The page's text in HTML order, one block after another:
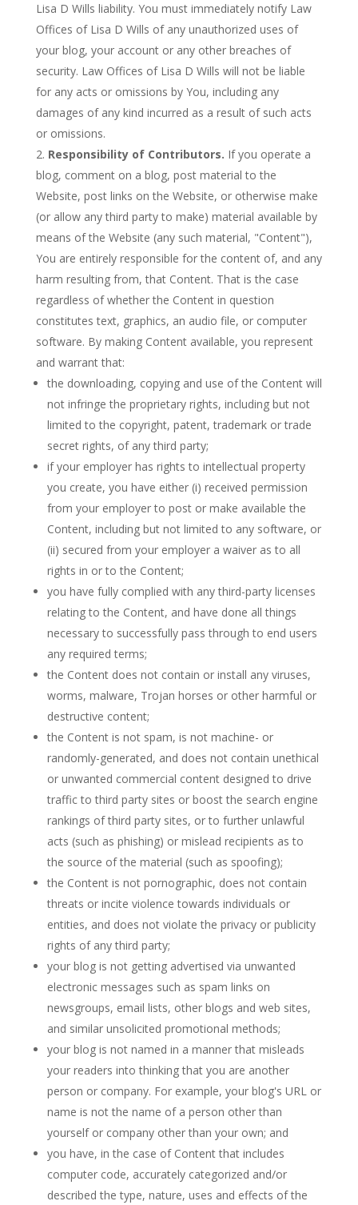
Lisa D Wills liability. You must immediately notify Law
Offices of Lisa D Wills of any unauthorized uses of
your blog, your account or any other breaches of
security. Law Offices of Lisa D Wills will not be liable
for any acts or omissions by You, including any
damages of any kind incurred as a result of such acts
or omissions.
Responsibility of Contributors. If you operate a
blog, comment on a blog, post material to the
Website, post links on the Website, or otherwise make
(or allow any third party to make) material available by
means of the Website (any such material, "Content"),
You are entirely responsible for the content of, and any
harm resulting from, that Content. That is the case
regardless of whether the Content in question
constitutes text, graphics, an audio file, or computer
software. By making Content available, you represent
and warrant that:
the downloading, copying and use of the Content will
not infringe the proprietary rights, including but not
limited to the copyright, patent, trademark or trade
secret rights, of any third party;
if your employer has rights to intellectual property
you create, you have either (i) received permission
from your employer to post or make available the
Content, including but not limited to any software, or
(ii) secured from your employer a waiver as to all
rights in or to the Content;
you have fully complied with any third-party licenses
relating to the Content, and have done all things
necessary to successfully pass through to end users
any required terms;
the Content does not contain or install any viruses,
worms, malware, Trojan horses or other harmful or
destructive content;
the Content is not spam, is not machine- or
randomly-generated, and does not contain unethical
or unwanted commercial content designed to drive
traffic to third party sites or boost the search engine
rankings of third party sites, or to further unlawful
acts (such as phishing) or mislead recipients as to
the source of the material (such as spoofing);
the Content is not pornographic, does not contain
threats or incite violence towards individuals or
entities, and does not violate the privacy or publicity
rights of any third party;
your blog is not getting advertised via unwanted
electronic messages such as spam links on
newsgroups, email lists, other blogs and web sites,
and similar unsolicited promotional methods;
your blog is not named in a manner that misleads
your readers into thinking that you are another
person or company. For example, your blog's URL or
name is not the name of a person other than
yourself or company other than your own; and
you have, in the case of Content that includes
computer code, accurately categorized and/or
described the type, nature, uses and effects of the